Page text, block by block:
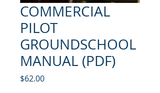
COMMERCIAL
PILOT
GROUNDSCHOOL
MANUAL (PDF)
$62.00Price